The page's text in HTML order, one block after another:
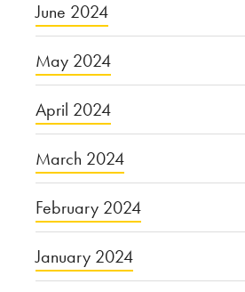
June 2024
May 2024
April 2024
March 2024
February 2024
January 2024